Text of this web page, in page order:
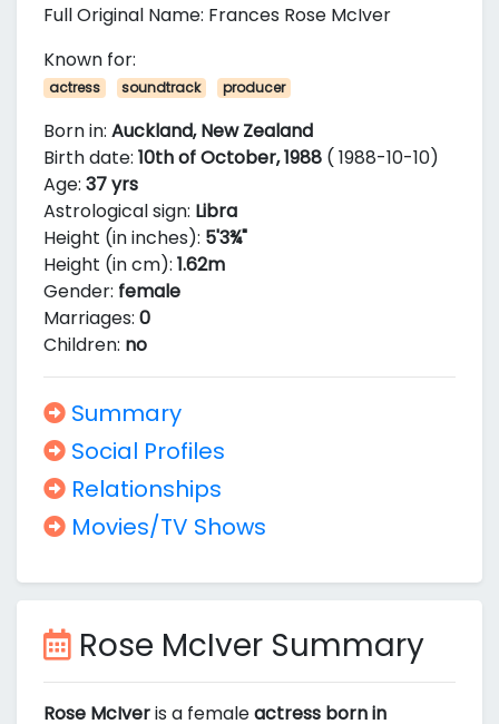
Full Original Name: Frances Rose McIver
Known for:
actress soundtrack producer
Born in: Auckland, New Zealand
Birth date: 10th of October, 1988 ( 1988-10-10)
Age: 37 yrs
Astrological sign: Libra
Height (in inches): 5'3¾"
Height (in cm): 1.62m
Gender: female
Marriages: 0
Children: no
Summary
Social Profiles
Relationships
Movies/TV Shows
Rose McIver Summary
Rose McIveris a femaleactress born in